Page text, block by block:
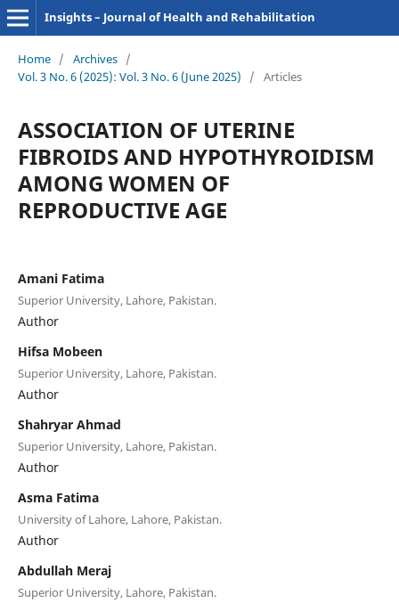
Insights – Journal of Health and Rehabilitation
Home / Archives /
Vol. 3 No. 6 (2025): Vol. 3 No. 6 (June 2025)
/ Articles
ASSOCIATION OF UTERINE
FIBROIDS AND HYPOTHYROIDISM
AMONG WOMEN OF
REPRODUCTIVE AGE
Amani Fatima
Superior University, Lahore, Pakistan.
Author
Hifsa Mobeen
Superior University, Lahore, Pakistan.
Author
Shahryar Ahmad
Superior University, Lahore, Pakistan.
Author
Asma Fatima
University of Lahore, Lahore, Pakistan.
Author
Abdullah Meraj
Superior University, Lahore, Pakistan.